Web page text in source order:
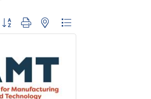
Button group with nested dropdown